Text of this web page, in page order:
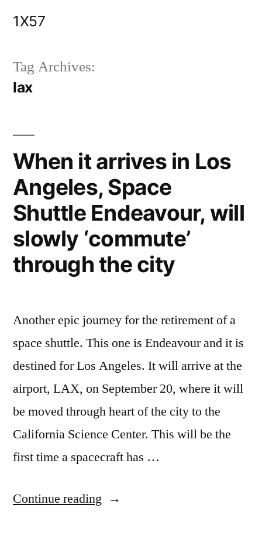
1X57
Tag Archives:
lax
When it arrives in Los
Angeles, Space
Shuttle Endeavour, will
slowly ‘commute’
through the city
Another epic journey for the retirement of a
space shuttle. This one is Endeavour and it is
destined for Los Angeles. It will arrive at the
airport, LAX, on September 20, where it will
be moved through heart of the city to the
California Science Center. This will be the
first time a spacecraft has …
Continue reading “When